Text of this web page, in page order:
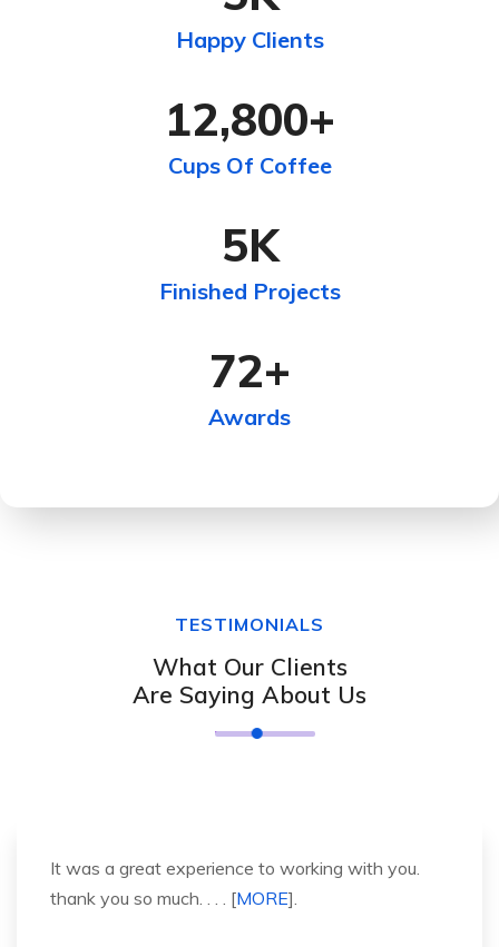
Happy Clients
12,800+
Cups Of Coffee
5K
Finished Projects
72+
Awards
TESTIMONIALS
What Our Clients
Are Saying About Us
It was a great experience to working with you.
thank you so much. . . . [MORE].